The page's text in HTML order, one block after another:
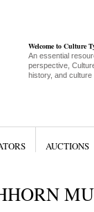
Welcome to Culture
An essential
perspective,
history, and culture
AUCTIONS